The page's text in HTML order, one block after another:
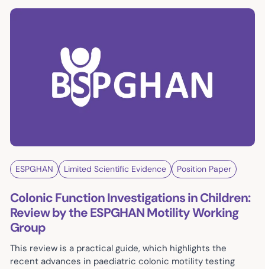
ESPGHAN Limited Scientific Evidence Position Paper
Colonic Function Investigations in Children:
Review by the ESPGHAN Motility Working
Group
This review is a practical guide, which highlights the
recent advances in paediatric colonic motility testing